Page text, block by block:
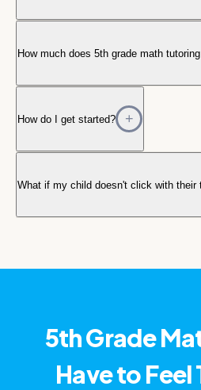
How much does 5th grade math
How do I get started?
What if my child doesn't click with their
5th Grade
Have to Feel